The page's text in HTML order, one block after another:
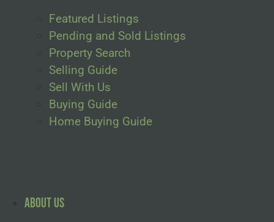
Featured Listings
Pending and Sold Listings
Property Search
Selling Guide
Sell With Us
Buying Guide
Home Buying Guide
About Us